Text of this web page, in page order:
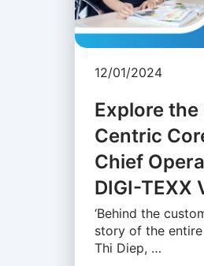
12/01/2024
Explore
Centric
Chief
DIGI-TEXX
‘Behind the
story of the
Thi Diep, …